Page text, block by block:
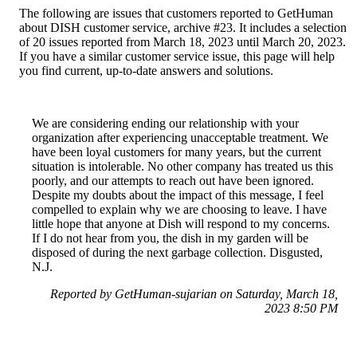
The following are issues that customers reported to GetHuman
about DISH customer service, archive #23. It includes a selection
of 20 issues reported from March 18, 2023 until March 20, 2023.
If you have a similar customer service issue, this page will help
you find current, up-to-date answers and solutions.
We are considering ending our relationship with your
organization after experiencing unacceptable treatment. We
have been loyal customers for many years, but the current
situation is intolerable. No other company has treated us this
poorly, and our attempts to reach out have been ignored.
Despite my doubts about the impact of this message, I feel
compelled to explain why we are choosing to leave. I have
little hope that anyone at Dish will respond to my concerns.
If I do not hear from you, the dish in my garden will be
disposed of during the next garbage collection. Disgusted,
N.J.
Reported by GetHuman-sujarian on Saturday, March 18,
2023 8:50 PM